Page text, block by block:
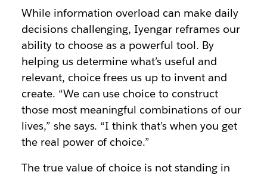
While information overload can make daily
decisions challenging, Iyengar reframes our
ability to choose as a powerful tool. By
helping us determine what’s useful and
relevant, choice frees us up to invent and
create. “We can use choice to construct
those most meaningful combinations of our
lives,” she says. “I think that’s when you get
the real power of choice.”
The true value of choice is not standing in